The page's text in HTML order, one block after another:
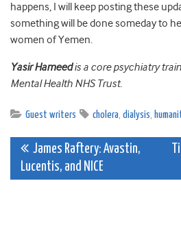
happens, I will keep posting these
something will be done someday to
women of Yemen.
Yasir Hameedis a core psychiatry
Mental Health NHS Trust.
Guest writers cholera, dialysis,
Post
navigation
James Raftery: Avastin,
Lucentis, and NICE